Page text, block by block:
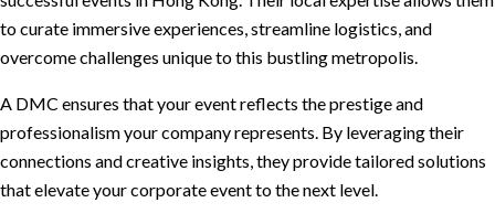
to curate immersive experiences, streamline logistics, and
overcome challenges unique to this bustling metropolis.
A DMC ensures that your event reflects the prestige and
professionalism your company represents. By leveraging their
connections and creative insights, they provide tailored solutions
that elevate your corporate event to the next level.